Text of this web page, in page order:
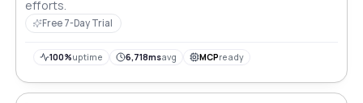
efforts.
Free 7-Day Trial
100%uptime 6,718msavg MCPready